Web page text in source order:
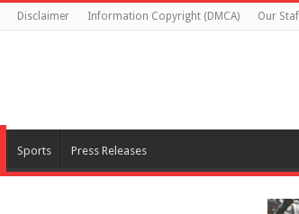
Disclaimer Information Copyright (DMCA) Our
Sports Press Releases